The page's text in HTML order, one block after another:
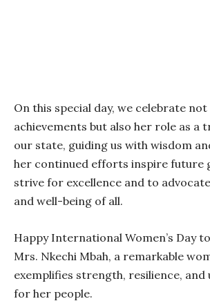
On this special day, we celebrate
achievements but also her role as a
our state, guiding us with wisdom
her continued efforts inspire future
strive for excellence and to
and well-being of all.
Happy International Women’s Day
Mrs. Nkechi Mbah, a remarkable
exemplifies strength, resilience, and
for her people.